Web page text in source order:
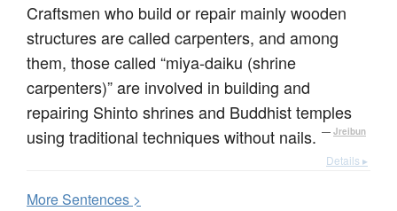
Craftsmen who build or repair mainly wooden
structures are called carpenters, and among
them, those called “miya-daiku (shrine
carpenters)” are involved in building and
repairing Shinto shrines and Buddhist temples
using traditional techniques without nails. — Jreibun
Details ▸
MoreSentences >